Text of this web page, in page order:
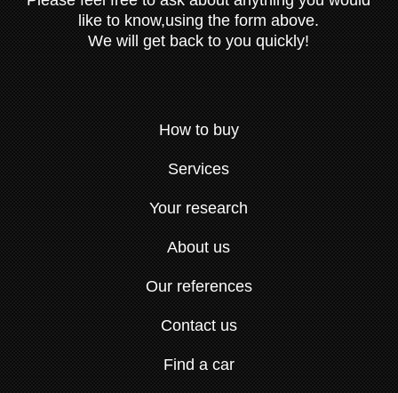
like to know,using the form above.
We will get back to you quickly!
How to buy
Services
Your research
About us
Our references
Contact us
Find a car